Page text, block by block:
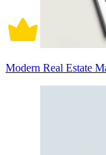
Modern Real Estate